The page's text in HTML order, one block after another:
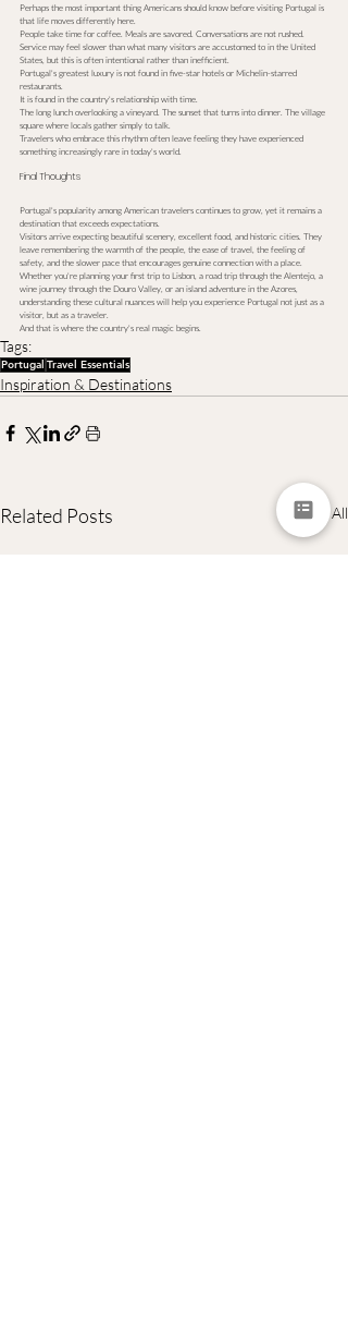
Perhaps the most important thing Americans should know before visiting Portugal is
that life moves differently here.
People take time for coffee. Meals are savored. Conversations are not rushed.
Service may feel slower than what many visitors are accustomed to in the United
States, but this is often intentional rather than inefficient.
Portugal's greatest luxury is not found in five-star hotels or Michelin-starred
restaurants.
It is found in the country's relationship with time.
The long lunch overlooking a vineyard. The sunset that turns into dinner. The village
square where locals gather simply to talk.
Travelers who embrace this rhythm often leave feeling they have experienced
something increasingly rare in today's world.
Final Thoughts
Portugal's popularity among American travelers continues to grow, yet it remains a
destination that exceeds expectations.
Visitors arrive expecting beautiful scenery, excellent food, and historic cities. They
leave remembering the warmth of the people, the ease of travel, the feeling of
safety, and the slower pace that encourages genuine connection with a place.
Whether you're planning your first trip to Lisbon, a road trip through the Alentejo, a
wine journey through the Douro Valley, or an island adventure in the Azores,
understanding these cultural nuances will help you experience Portugal not just as a
visitor, but as a traveler.
And that is where the country's real magic begins.
Tags:
Portugal Travel Essentials
Inspiration & Destinations
Related Posts See All